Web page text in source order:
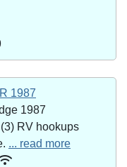
1987
1987
RV hookups
... read more